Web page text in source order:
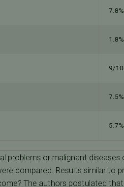
7.8%
1.8%
9/
7.5%
5.7%
problems or malignant
compared. Results similar to
The authors postulated